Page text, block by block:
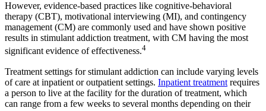
However, evidence-based practices like cognitive-behavioral
therapy (CBT), motivational interviewing (MI), and contingency
management (CM) are commonly used and have shown positive
results in stimulant addiction treatment, with CM having the most
significant evidence of effectiveness.4
Treatment settings for stimulant addiction can include varying levels
of care at inpatient or outpatient settings. Inpatient treatment requires
a person to live at the facility for the duration of treatment, which
can range from a few weeks to several months depending on their